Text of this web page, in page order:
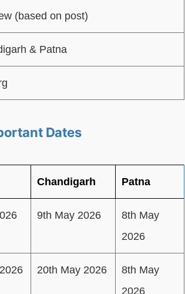
(based on post)
& Patna
Dates
Chandigarh Patna
9th May 2026
8th May
2026
20th May 2026
8th May
2026